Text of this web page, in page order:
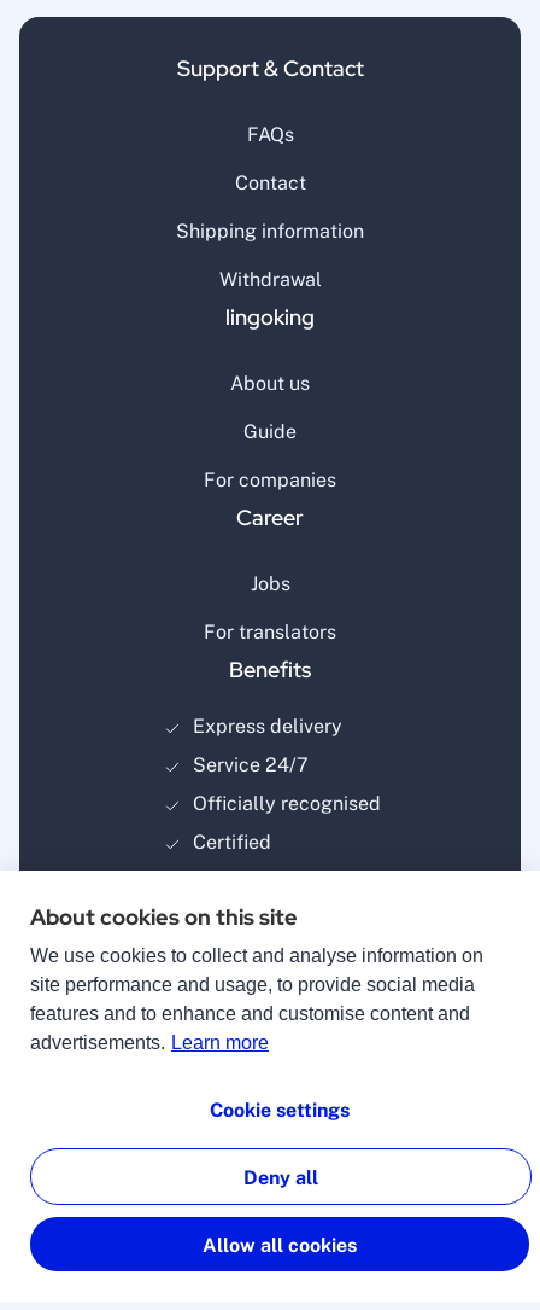
Support & Contact
FAQs
Contact
Shipping information
Withdrawal
lingoking
About us
Guide
For companies
Career
Jobs
For translators
Benefits
Express delivery
Service 24/7
Officially recognised
Certified
Payment methods
© 2025 lingoking
Imprint
Terms & Conditions
About cookies on this site
We use cookies to collect and analyse information on
site performance and usage, to provide social media
features and to enhance and customise content and
advertisements. Learn more
Cookie settings
Deny all
Allow all cookies